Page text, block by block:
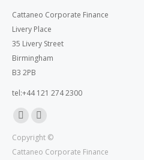
Cattaneo Corporate Finance
Livery Place
35 Livery Street
Birmingham
B3 2PB
tel:+44 121 274 2300
page
opens
page
opens
Copyright ©
Cattaneo Corporate Finance